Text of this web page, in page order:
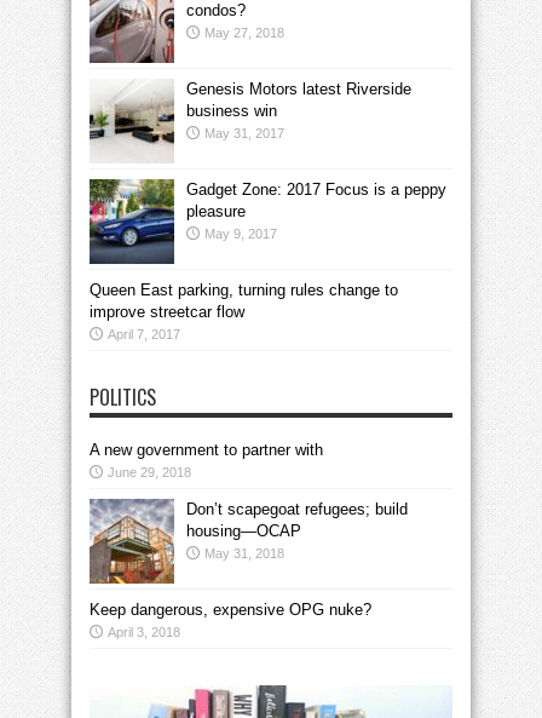
condos?
May 27, 2018
Genesis Motors latest Riverside
business win
May 31, 2017
Gadget Zone: 2017 Focus is a peppy
pleasure
May 9, 2017
Queen East parking, turning rules change to
improve streetcar flow
April 7, 2017
POLITICS
A new government to partner with
June 29, 2018
Don’t scapegoat refugees; build
housing—OCAP
May 31, 2018
Keep dangerous, expensive OPG nuke?
April 3, 2018